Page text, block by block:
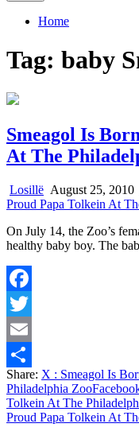
Home
Tag: baby
Smeagol Is
At The
Losillë August 25, 2010
Proud Papa Tolkein At
On July 14, the Zoo’s
healthy baby boy. The
Facebook
Twitter
Email
Share
Share: X : Smeagol Is
Philadelphia Zoo
Tolkein At The
Proud Papa Tolkein At